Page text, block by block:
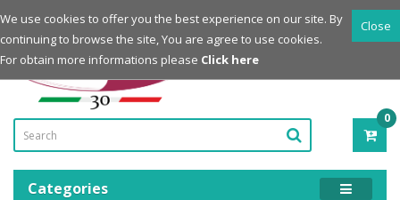
Login
Register
Powered by
0
-
Categories
Close
We use cookies to offer you the best experience on our site. By
continuing to browse the site, You are agree to use cookies.
For obtain more informations please Click here